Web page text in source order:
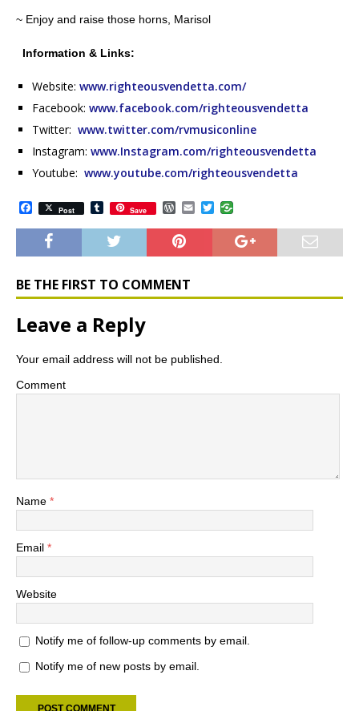
~ Enjoy and raise those horns, Marisol
Information & Links:
Website: www.righteousvendetta.com/
Facebook: www.facebook.com/righteousvendetta
Twitter: www.twitter.com/rvmusiconline
Instagram: www.Instagram.com/righteousvendetta
Youtube: www.youtube.com/righteousvendetta
a
c
b
o
k
Post T
u
m
b
l
Save W
o
r
d
P
e
s
m
a
l
T
w
i
t
BE THE FIRST TO COMMENT
Leave a Reply
Your email address will not be published.
Comment
Name *
Email *
Website
Notify me of follow-up comments by email.
Notify me of new posts by email.